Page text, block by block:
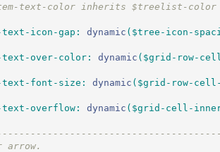
text-color inherits $treelist-color
icon-gap : dynamic ( $tree-icon-
over-color: dynamic ( $grid-row-
font-size : dynamic ( $grid-row-
overflow: dynamic ( $grid-cell-
arrow.